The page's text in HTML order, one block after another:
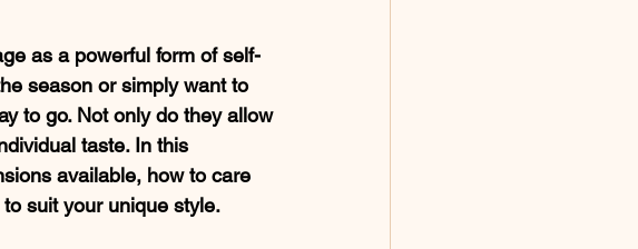
as a powerful form of self-
season or simply want to
to go. Not only do they allow
taste. In this
available, how to care
suit your unique style.